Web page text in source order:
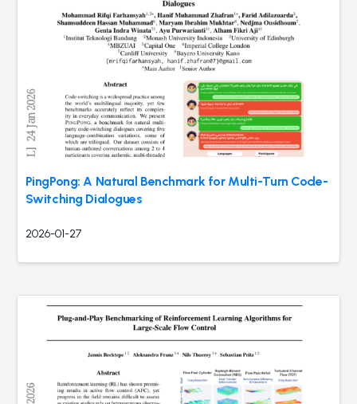
PingPong: A Natural Benchmark for Multi-Turn Code-
Switching Dialogues
2026-01-27